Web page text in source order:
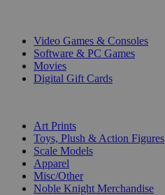
Video Games & Consoles
Software & PC Games
Movies
Digital Gift Cards
Art Prints
Toys, Plush & Action Figures
Scale Models
Apparel
Misc/Other
Noble Knight Merchandise